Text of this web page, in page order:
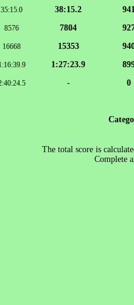
35:15.0 38:15.2
8576 7804
16668 15353
1:27:23.9
- 0
The total score is
Complete